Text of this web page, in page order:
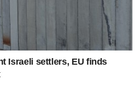
Israeli settlers, EU finds